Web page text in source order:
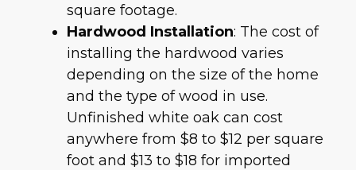
square footage.
Hardwood Installation: The cost of
installing the hardwood varies
depending on the size of the home
and the type of wood in use.
Unfinished white oak can cost
anywhere from $8 to $12 per square
foot and $13 to $18 for imported